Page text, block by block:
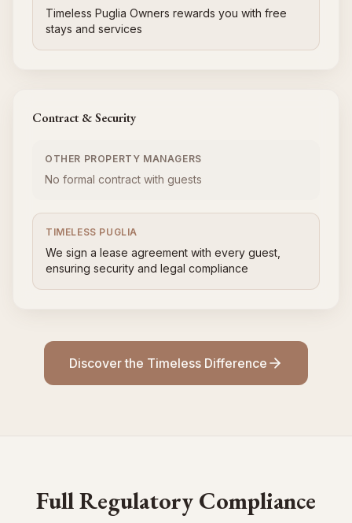
Timeless Puglia Owners rewards you with free
stays and services
Contract & Security
OTHER PROPERTY MANAGERS
No formal contract with guests
TIMELESS PUGLIA
We sign a lease agreement with every guest,
ensuring security and legal compliance
Discover the Timeless Difference
Full Regulatory Compliance